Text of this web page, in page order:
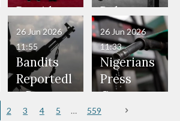
Have Been
in Danger"
— Daddy
Freeze
Appeals
to
Nigerian
— Isaac
Fayose
Allegedly
Served as
Bouncers
at Peller
and Jarvis'
Wedding
Bandits,
Terrorists
President
Hold
Talks to
Deepen
Investme
nt
Partnersh
Boko
Haram
Member
to Death
Over 2015
Maiduguri
Terror
Bandits
Reportedl
y Burn
Primary
26 Jun 2026
11:55
Nigerians
Press
Governm
ent and
26 Jun 2026
11:33
2 3 4 5 559